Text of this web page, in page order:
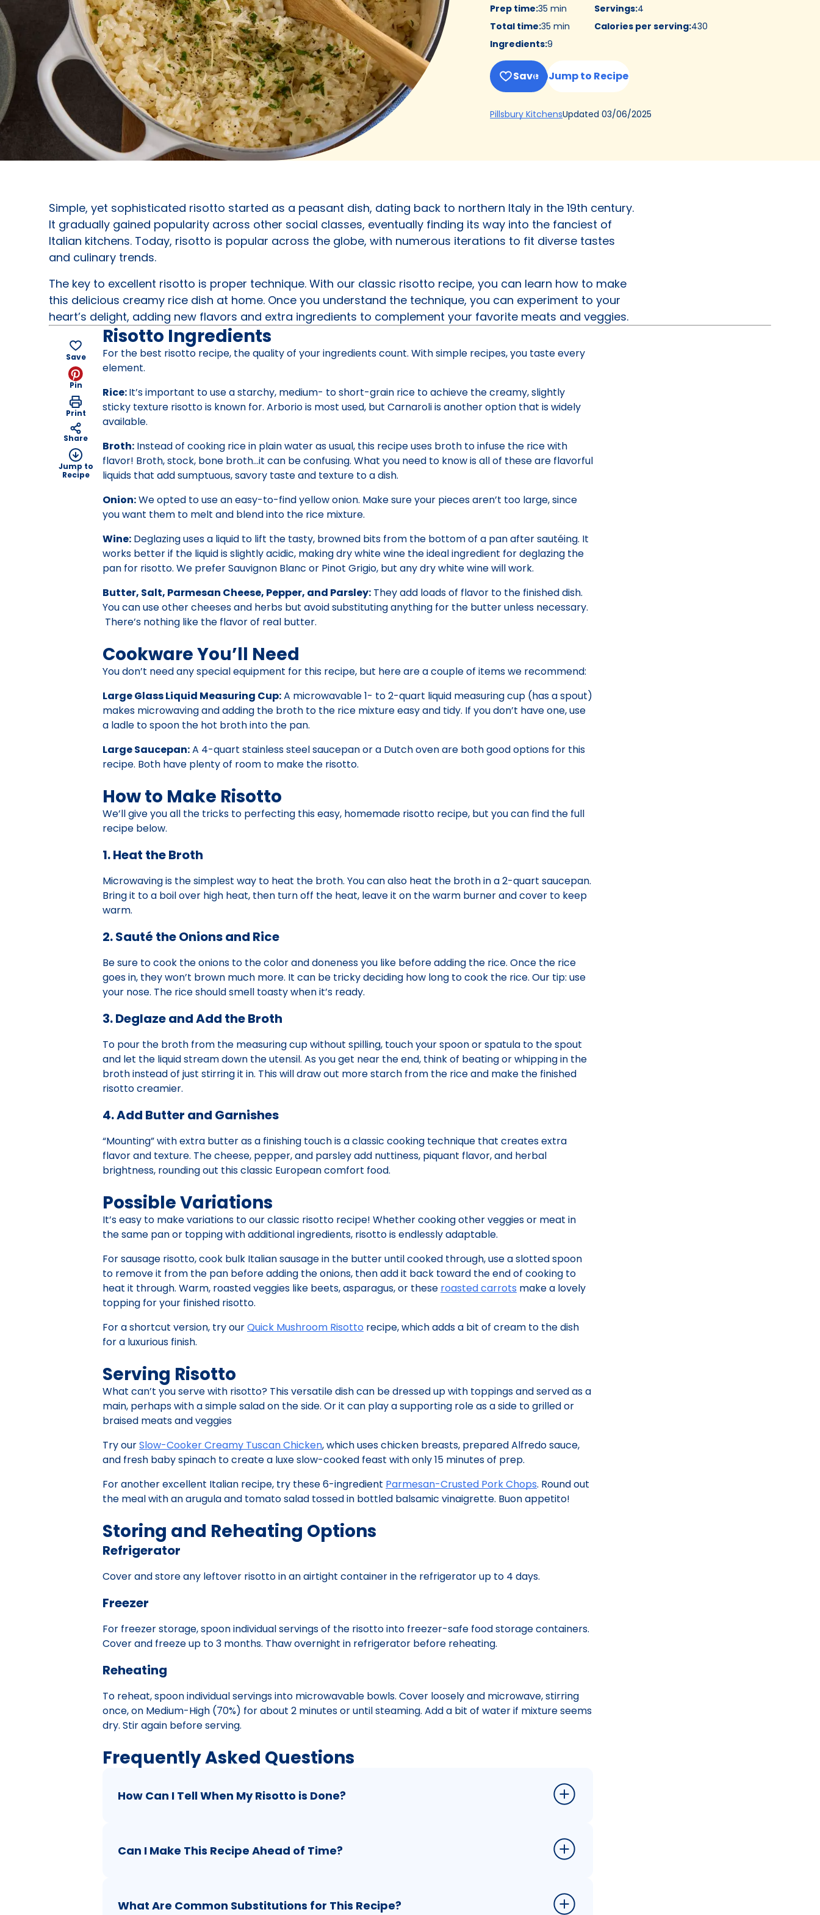
Prep time:35 min
Total time:35 min
Ingredients:9
Servings:4
Calories per serving:430
Save Jump to Recipe
Pillsbury Kitchens(Opens
tab)
Updated 03/06/2025
Simple, yet sophisticated risotto started as a peasant dish, dating back to northern Italy in the 19th century.
It gradually gained popularity across other social classes, eventually finding its way into the fanciest of
Italian kitchens. Today, risotto is popular across the globe, with numerous iterations to fit diverse tastes
and culinary trends.
The key to excellent risotto is proper technique. With our classic risotto recipe, you can learn how to make
this delicious creamy rice dish at home. Once you understand the technique, you can experiment to your
heart’s delight, adding new flavors and extra ingredients to complement your favorite meats and veggies.
Save
Pin
Print
Share
Jump to
Recipe
Risotto Ingredients
For the best risotto recipe, the quality of your ingredients count. With simple recipes, you taste every
element.
Rice:It’s important to use a starchy, medium- to short-grain rice to achieve the creamy, slightly
sticky texture risotto is known for. Arborio is most used, but Carnaroli is another option that is widely
available.
Broth: Instead of cooking rice in plain water as usual, this recipe uses broth to infuse the rice with
flavor! Broth, stock, bone broth…it can be confusing. What you need to know is all of these are flavorful
liquids that add sumptuous, savory taste and texture to a dish.
Onion:We opted to use an easy-to-find yellow onion. Make sure your pieces aren’t too large, since
you want them to melt and blend into the rice mixture.
Wine: Deglazing uses a liquid to lift the tasty, browned bits from the bottom of a pan after sautéing. It
works better if the liquid is slightly acidic, making dry white wine the ideal ingredient for deglazing the
pan for risotto. We prefer Sauvignon Blanc or Pinot Grigio, but any dry white wine will work.
Butter, Salt, Parmesan Cheese, Pepper, and Parsley: They add loads of flavor to the finished dish.
You can use other cheeses and herbs but avoid substituting anything for the butter unless necessary.
There’s nothing like the flavor of real butter.
Cookware You’ll Need
You don’t need any special equipment for this recipe, but here are a couple of items we recommend:
Large Glass Liquid Measuring Cup:A microwavable 1- to 2-quart liquid measuring cup (has a spout)
makes microwaving and adding the broth to the rice mixture easy and tidy. If you don’t have one, use
a ladle to spoon the hot broth into the pan.
Large Saucepan:A 4-quart stainless steel saucepan or a Dutch oven are both good options for this
recipe. Both have plenty of room to make the risotto.
How to Make Risotto
We’ll give you all the tricks to perfecting this easy, homemade risotto recipe, but you can find the full
recipe below.
1. Heat the Broth
Microwaving is the simplest way to heat the broth. You can also heat the broth in a 2-quart saucepan.
Bring it to a boil over high heat, then turn off the heat, leave it on the warm burner and cover to keep
warm.
2. Sauté the Onions and Rice
Be sure to cook the onions to the color and doneness you like before adding the rice. Once the rice
goes in, they won’t brown much more. It can be tricky deciding how long to cook the rice. Our tip: use
your nose. The rice should smell toasty when it’s ready.
3. Deglaze and Add the Broth
To pour the broth from the measuring cup without spilling, touch your spoon or spatula to the spout
and let the liquid stream down the utensil. As you get near the end, think of beating or whipping in the
broth instead of just stirring it in. This will draw out more starch from the rice and make the finished
risotto creamier.
4. Add Butter and Garnishes
“Mounting” with extra butter as a finishing touch is a classic cooking technique that creates extra
flavor and texture. The cheese, pepper, and parsley add nuttiness, piquant flavor, and herbal
brightness, rounding out this classic European comfort food.
Possible Variations
It’s easy to make variations to our classic risotto recipe! Whether cooking other veggies or meat in
the same pan or topping with additional ingredients, risotto is endlessly adaptable.
For sausage risotto, cook bulk Italian sausage in the butter until cooked through, use a slotted spoon
to remove it from the pan before adding the onions, then add it back toward the end of cooking to
heat it through. Warm, roasted veggies like beets, asparagus, or these roasted carrots make a lovely
topping for your finished risotto.
For a shortcut version, try ourQuick Mushroom Risotto recipe, which adds a bit of cream to the dish
for a luxurious finish.
Serving Risotto
What can’t you serve with risotto? This versatile dish can be dressed up with toppings and served as a
main, perhaps with a simple salad on the side. Or it can play a supporting role as a side to grilled or
braised meats and veggies
Try ourSlow-Cooker Creamy Tuscan Chicken, which uses chicken breasts, prepared Alfredo sauce,
and fresh baby spinach to create a luxe slow-cooked feast with only 15 minutes of prep.
For another excellent Italian recipe, try these 6-ingredient Parmesan-Crusted Pork Chops. Round out
the meal with an arugula and tomato salad tossed in bottled balsamic vinaigrette. Buon appetito!
Storing and Reheating Options
Refrigerator
Cover and store any leftover risotto in an airtight container in the refrigerator up to 4 days.
Freezer
For freezer storage, spoon individual servings of the risotto into freezer-safe food storage containers.
Cover and freeze up to 3 months. Thaw overnight in refrigerator before reheating.
Reheating
To reheat, spoon individual servings into microwavable bowls. Cover loosely and microwave, stirring
once, on Medium-High (70%) for about 2 minutes or until steaming. Add a bit of water if mixture seems
dry. Stir again before serving.
Frequently Asked Questions
How Can I Tell When My Risotto is Done?
Can I Make This Recipe Ahead of Time?
What Are Common Substitutions for This Recipe?